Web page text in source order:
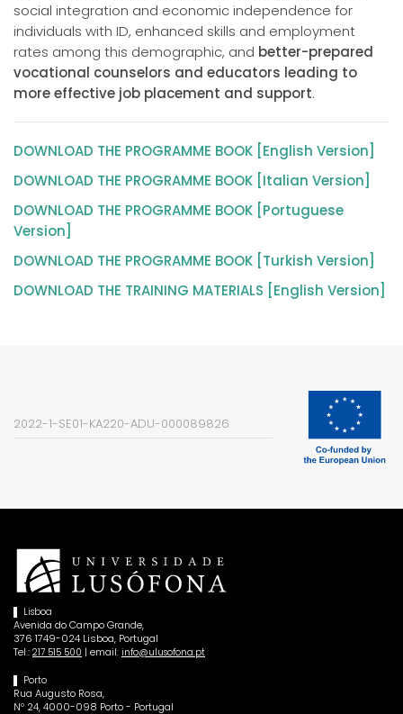
social integration and economic independence for
individuals with ID, enhanced skills and employment
rates among this demographic, and better-prepared
vocational counselors and educators leading to
more effective job placement and support.
DOWNLOAD THE PROGRAMME BOOK [English Version]
DOWNLOAD THE PROGRAMME BOOK [Italian Version]
DOWNLOAD THE PROGRAMME BOOK [Portuguese
Version]
DOWNLOAD THE PROGRAMME BOOK [Turkish Version]
DOWNLOAD THE TRAINING MATERIALS [English Version]
2022-1-SE01-KA220-ADU-000089826
Lisboa
Avenida do Campo Grande,
376 1749-024 Lisboa, Portugal
Tel.: 217 515 500 | email: info@ulusofona.pt
Porto
Rua Augusto Rosa,
Nº 24, 4000-098 Porto - Portugal